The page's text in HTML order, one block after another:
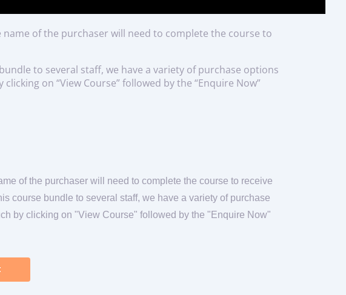
of the purchaser will need to complete the course to
to several staff, we have a variety of purchase options
on “View Course” followed by the “Enquire Now”
of the purchaser will need to complete the course to receive
course bundle to several staff, we have a variety of purchase
by clicking on "View Course" followed by the "Enquire Now"